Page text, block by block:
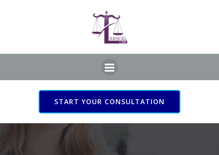
START YOUR CONSULTATION